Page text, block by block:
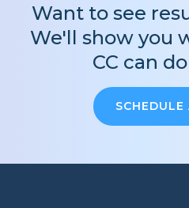
Want to see
We'll show you
CC can
SCHEDULE